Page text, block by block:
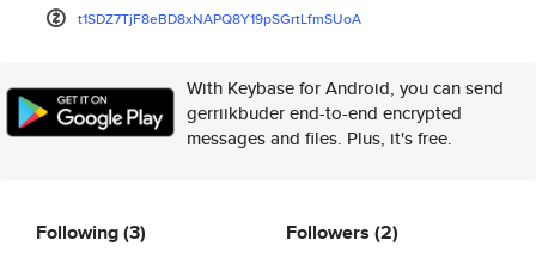
t1SDZ7TjF8eBD8xNAPQ8Y19pSGrtLfmSUoA
With Keybase for Android, you can send
gerriikbuder end-to-end encrypted
messages and files. Plus, it's free.
Following(3) Followers (2)